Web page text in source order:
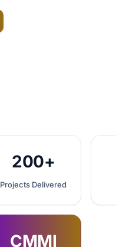
200+
Projects Delivered
CMMI